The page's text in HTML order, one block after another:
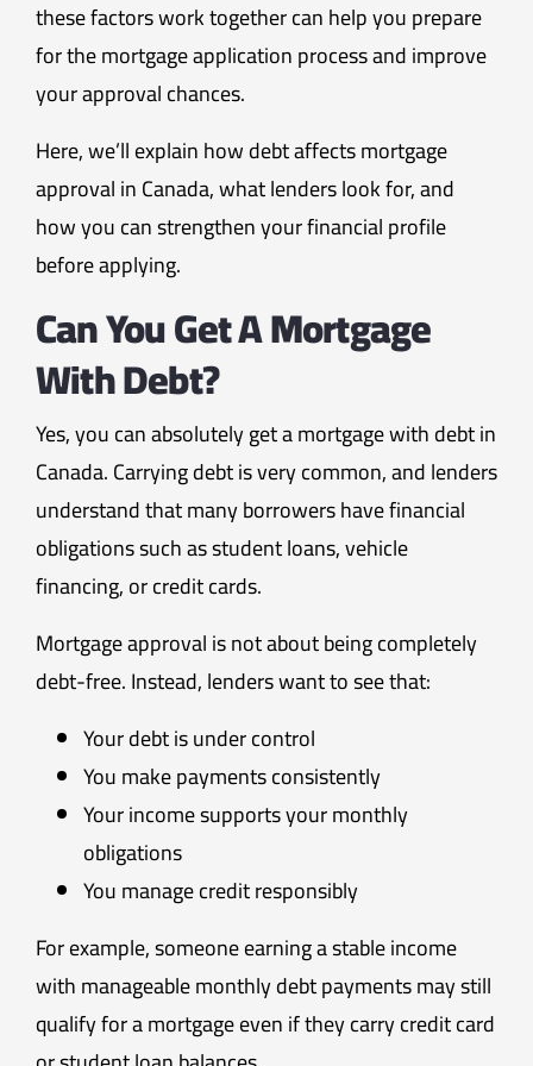
these factors work together can help you prepare
for the mortgage application process and improve
your approval chances.
Here, we’ll explain how debt affects mortgage
approval in Canada, what lenders look for, and
how you can strengthen your financial profile
before applying.
Can You Get A Mortgage
With Debt?
Yes, you can absolutely get a mortgage with debt in
Canada. Carrying debt is very common, and lenders
understand that many borrowers have financial
obligations such as student loans, vehicle
financing, or credit cards.
Mortgage approval is not about being completely
debt-free. Instead, lenders want to see that:
Your debt is under control
You make payments consistently
Your income supports your monthly
obligations
You manage credit responsibly
For example, someone earning a stable income
with manageable monthly debt payments may still
qualify for a mortgage even if they carry credit card